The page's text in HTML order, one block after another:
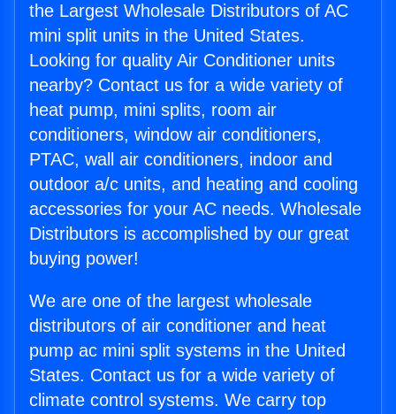
the Largest Wholesale Distributors of AC
mini split units in the United States.
Looking for quality Air Conditioner units
nearby? Contact us for a wide variety of
heat pump, mini splits, room air
conditioners, window air conditioners,
PTAC, wall air conditioners, indoor and
outdoor a/c units, and heating and cooling
accessories for your AC needs. Wholesale
Distributors is accomplished by our great
buying power!
We are one of the largest wholesale
distributors of air conditioner and heat
pump ac mini split systems in the United
States. Contact us for a wide variety of
climate control systems. We carry top